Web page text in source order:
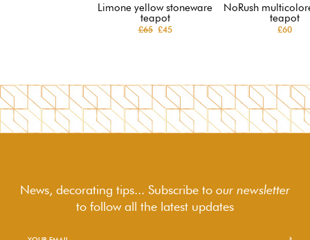
Limone yellow stoneware
teapot
£65£45
NoRush
teapot
£60
News, decorating tips... Subscribe to our newsletter
to followall the latest updates